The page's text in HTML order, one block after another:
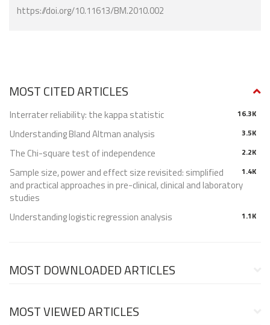
https://doi.org/10.11613/BM.2010.002
MOST CITED ARTICLES
16.3K
Interrater reliability: the kappa statistic
3.5K
Understanding Bland Altman analysis
2.2K
The Chi-square test of independence
1.4K
Sample size, power and effect size revisited: simplified
and practical approaches in pre-clinical, clinical and laboratory
studies
1.1K
Understanding logistic regression analysis
MOST DOWNLOADED ARTICLES
MOST VIEWED ARTICLES